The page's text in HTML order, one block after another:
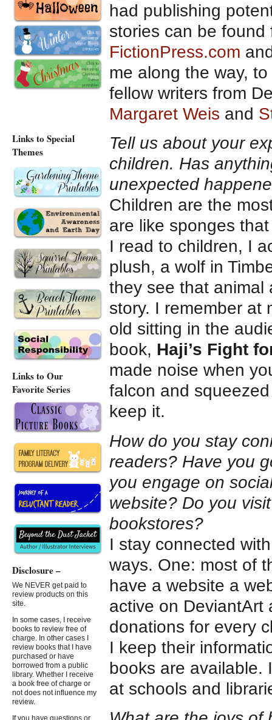
had publishing
stories can be
FictionPress.com
me along the way,
fellow writers from
Margaret Weis and
Tell us about your
children. Has
unexpected
Children are the
are like sponges
I read to children, I
plush, a wolf in
they see that animal
story. I remember at
old sitting in the
book, Haji’s Fight
made noise when
falcon and
keep it.
How do you stay
readers? Have you
you engage on
website? Do you
bookstores?
I stay connected
ways. One: most of
have a website a
active on DeviantArt
donations for every
I keep their
books are available.
at schools and
Links to Special
Themes
Links to Our
Favorite Series
Disclosure –
We NEVER get paid to
review products on this
site.
In some cases, I receive
books to review free of
charge. In other cases I
review books that I have
purchased or have
borrowed from a public
library. Whether I receive
a book free of charge or
not does not influence my
review.